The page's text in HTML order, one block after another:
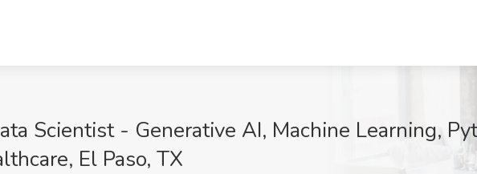
Scientist - Generative AI, Machine Learning,
El Paso, TX